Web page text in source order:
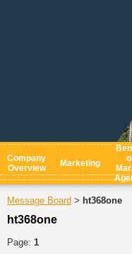
Company
Overview
Marketing
Message Board > ht368one
ht368one
Page: 1